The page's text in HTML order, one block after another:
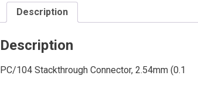
Description
Description
PC/104 Stackthrough Connector, 2.54mm (0.1